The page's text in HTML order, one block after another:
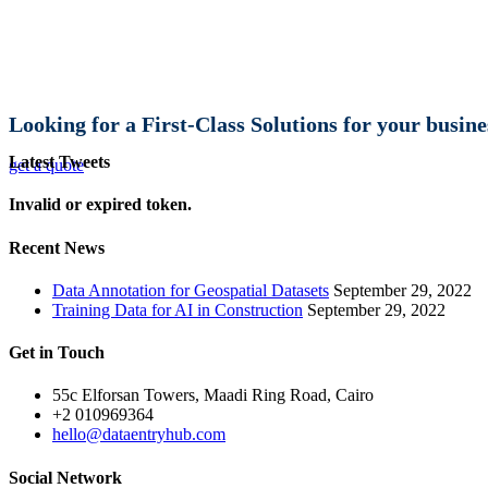
Looking for a First-Class Solutions for your
get a quote
Latest Tweets
Invalid or expired token.
Recent News
Data Annotation for Geospatial Datasets September 29, 2022
Training Data for AI in Construction September 29, 2022
Get in Touch
55c Elforsan Towers, Maadi Ring Road, Cairo
+2 010969364
hello@dataentryhub.com
Social Network